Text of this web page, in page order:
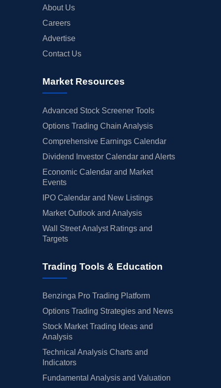
About Us
Careers
Advertise
Contact Us
Market Resources
Advanced Stock Screener Tools
Options Trading Chain Analysis
Comprehensive Earnings Calendar
Dividend Investor Calendar and Alerts
Economic Calendar and Market
Events
IPO Calendar and New Listings
Market Outlook and Analysis
Wall Street Analyst Ratings and
Targets
Trading Tools & Education
Benzinga Pro Trading Platform
Options Trading Strategies and News
Stock Market Trading Ideas and
Analysis
Technical Analysis Charts and
Indicators
Fundamental Analysis and Valuation